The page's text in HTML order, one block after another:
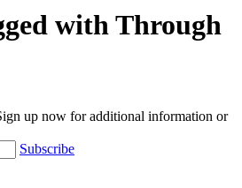
with Through
up now for additional information or
Subscribe